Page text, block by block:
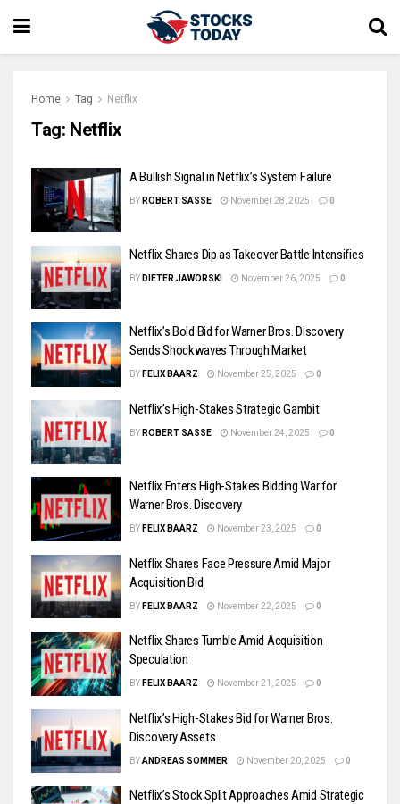
Home Tag Netflix
Tag: Netflix
A Bullish Signal in Netflix’s System Failure
BY ROBERT SASSE November 28, 2025 0
Netflix Shares Dip as Takeover Battle Intensifies
BY DIETER JAWORSKI November 26, 2025 0
Netflix’s Bold Bid for Warner Bros. Discovery
Sends Shockwaves Through Market
BY FELIX BAARZ November 25, 2025 0
Netflix’s High-Stakes Strategic Gambit
BY ROBERT SASSE November 24, 2025 0
Netflix Enters High-Stakes Bidding War for
Warner Bros. Discovery
BY FELIX BAARZ November 23, 2025 0
Netflix Shares Face Pressure Amid Major
Acquisition Bid
BY FELIX BAARZ November 22, 2025 0
Netflix Shares Tumble Amid Acquisition
Speculation
BY FELIX BAARZ November 21, 2025 0
Netflix’s High-Stakes Bid for Warner Bros.
Discovery Assets
BYANDREAS SOMMER November 20, 2025 0
Netflix’s Stock Split Approaches Amid Strategic